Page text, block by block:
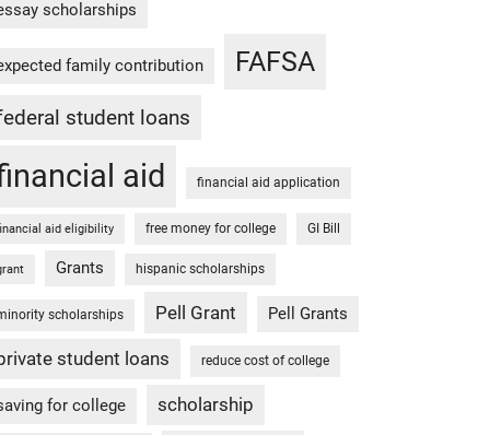
scholarships
family contribution FAFSA
student loans
aid financial aid application
aid eligibility free money for college GI Bill
Grants hispanic scholarships
scholarships Pell Grant Pell Grants
student loans reduce cost of college
for college scholarship